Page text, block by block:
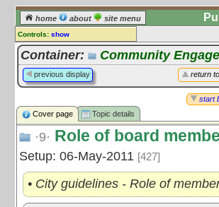
home about site menu
Controls: show
Topic
Comments:
[ log in] or [register] to leave a
Go to: all topics
treetops
Container: Community
return
previous display
start
Cover page
Topic details
·9· Role of board
Setup: 06-May-2011 [427]
• City guidelines - Role of